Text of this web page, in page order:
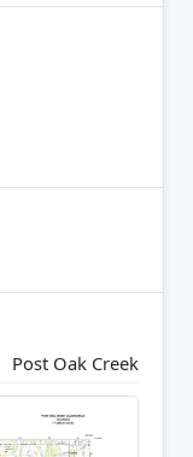
Post Oak Creek